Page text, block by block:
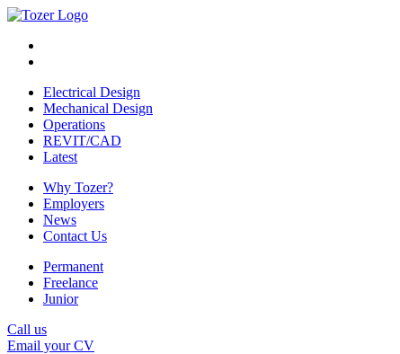
Electrical Design
Mechanical Design
Operations
REVIT/CAD
Latest
Why Tozer?
Employers
News
Contact Us
Permanent
Freelance
Junior
Call us
Email your CV